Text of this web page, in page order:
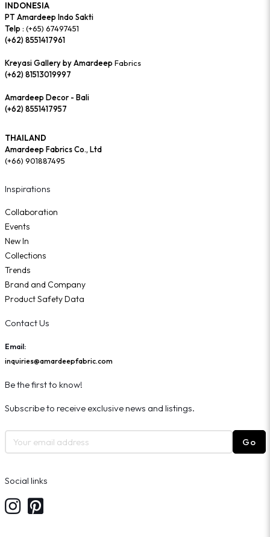
INDONESIA
PT Amardeep Indo Sakti
Telp : (+65) 67497451
(+62) 8551417961
Kreyasi Gallery by AmardeepFabrics
(+62) 81513019997
Amardeep Decor - Bali
(+62) 8551417957
THAILAND
Amardeep Fabrics Co., Ltd
(+66) 901887495
Inspirations
Collaboration
Events
New In
Collections
Trends
Brand and Company
Product Safety Data
Contact Us
Email:
inquiries@amardeepfabric.com
Be the first to know!
Subscribe to receive exclusive news and listings.
Go
Social links